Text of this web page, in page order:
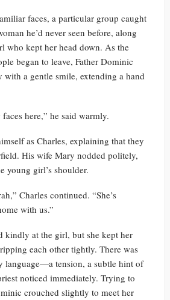
faces, a particular group caught
he’d never seen before, along
who kept her head down. As the
began to leave, Father Dominic
with a gentle smile, extending a hand
here,” he said warmly.
as Charles, explaining that they
His wife Mary nodded politely,
young girl’s shoulder.
Charles continued. “She’s
with us.”
kindly at the girl, but she kept her
each other tightly. There was
language—a tension, a subtle hint of
noticed immediately. Trying to
crouched slightly to meet her